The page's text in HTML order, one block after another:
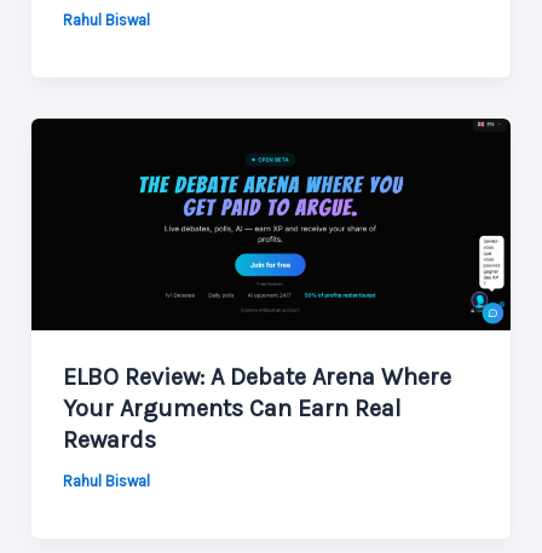
Rahul Biswal
ELBO Review: A Debate Arena Where
Your Arguments Can Earn Real
Rewards
Rahul Biswal